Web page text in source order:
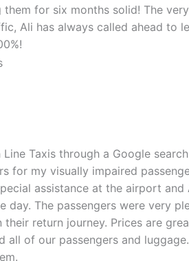
them for six months solid! The
Ali has always called ahead to
Taxis through a Google
for my visually impaired
assistance at the airport
day. The passengers were very
return journey. Prices are
all of our passengers and